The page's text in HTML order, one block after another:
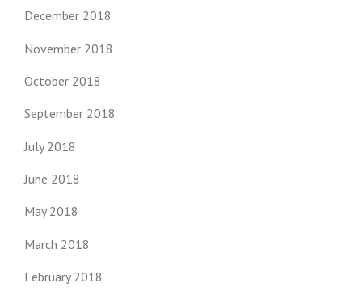
December 2018
November 2018
October 2018
September 2018
July 2018
June 2018
May 2018
March 2018
February 2018